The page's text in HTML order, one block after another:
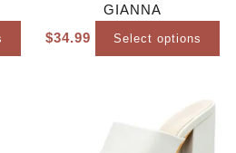
GIANNA
$34.99 Select options